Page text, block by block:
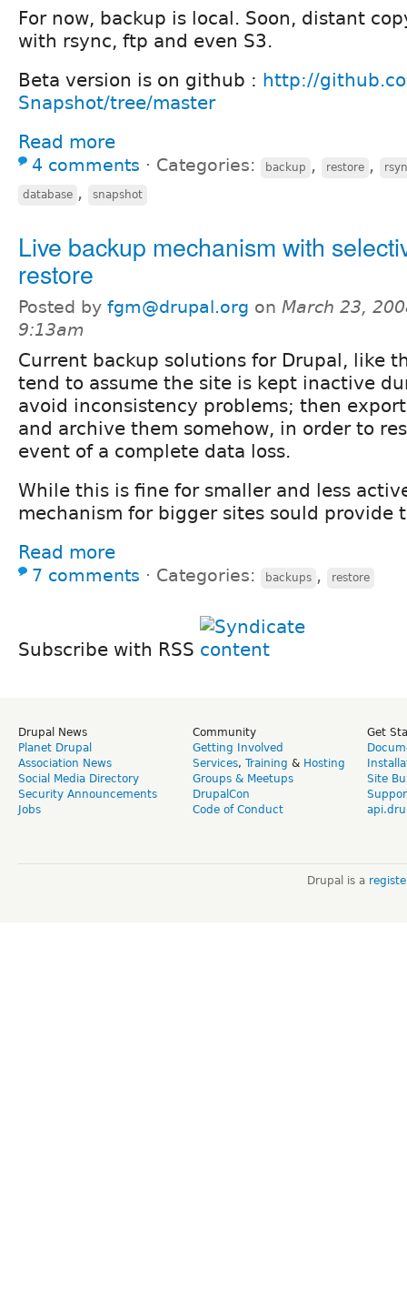
For now, backup is local. Soon, distant
with rsync, ftp and even S3.
Beta version is on github : http://
Snapshot/tree/master
Read more
4 comments ⋅ Categories: backup , restore ,
database , snapshot
Live backup mechanism with
restore
Posted by fgm@drupal.org on March 23,
9:13am
Current backup solutions for Drupal, like
tend to assume the site is kept inactive
avoid inconsistency problems; then
and archive them somehow, in order to
event of a complete data loss.
While this is fine for smaller and less
mechanism for bigger sites sould provide
Read more
7 comments ⋅ Categories: backups , restore
Subscribe with RSS
Drupal News
Planet Drupal
Association News
Social Media Directory
Security Announcements
Jobs
Community
Getting Involved
Services, Training & Hosting
Groups & Meetups
DrupalCon
Code of Conduct
Get
Site
Drupal is a